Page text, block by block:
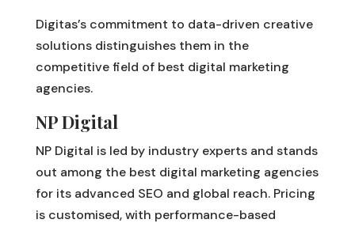
Digitas’s commitment to data-driven creative
solutions distinguishes them in the
competitive field of best digital marketing
agencies.
NP Digital
NP Digital is led by industry experts and stands
out among the best digital marketing agencies
for its advanced SEO and global reach. Pricing
is customised, with performance-based